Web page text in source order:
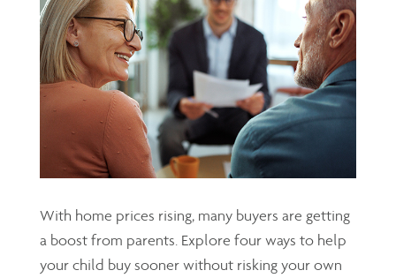
With home prices rising, many buyers are getting
a boost from parents. Explore four ways to help
your child buy sooner without risking your own